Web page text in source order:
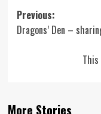
Post
navigation
Previous:
Dragons’ Den –
This
More Stories